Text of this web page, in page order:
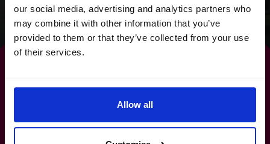
our social media, advertising and analytics partners who
may combine it with other information that you’ve
provided to them or that they’ve collected from your use
of their services.
Allow all
Read success story
Makerisk managementa